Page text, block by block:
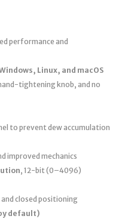
performance and
Linux, and macOS
tightening knob, and no
to prevent dew accumulation
improved mechanics
, 12-bit (0–4096)
closed positioning
default)